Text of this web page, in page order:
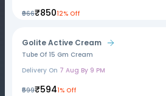
₹966₹85012% Off
Golite Active Cream
Tube Of 15 Gm Cream
Delivery On 7 Aug By 9 PM
₹599₹5941% Off